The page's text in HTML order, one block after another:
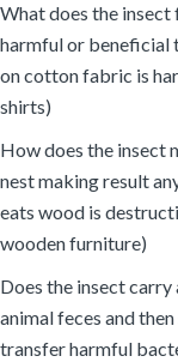
What does the insect
harmful or beneficial
on cotton fabric is
shirts)
How does the insect
nest making result
eats wood is
wooden furniture)
Does the insect
animal feces and
transfer harmful